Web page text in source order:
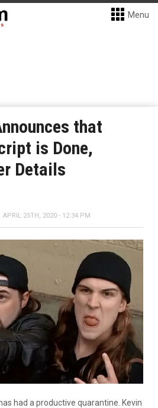
Menu
that
is Done,
Details
APRIL 25TH, 2020 - 12:34 PM
had a productive quarantine. Kevin